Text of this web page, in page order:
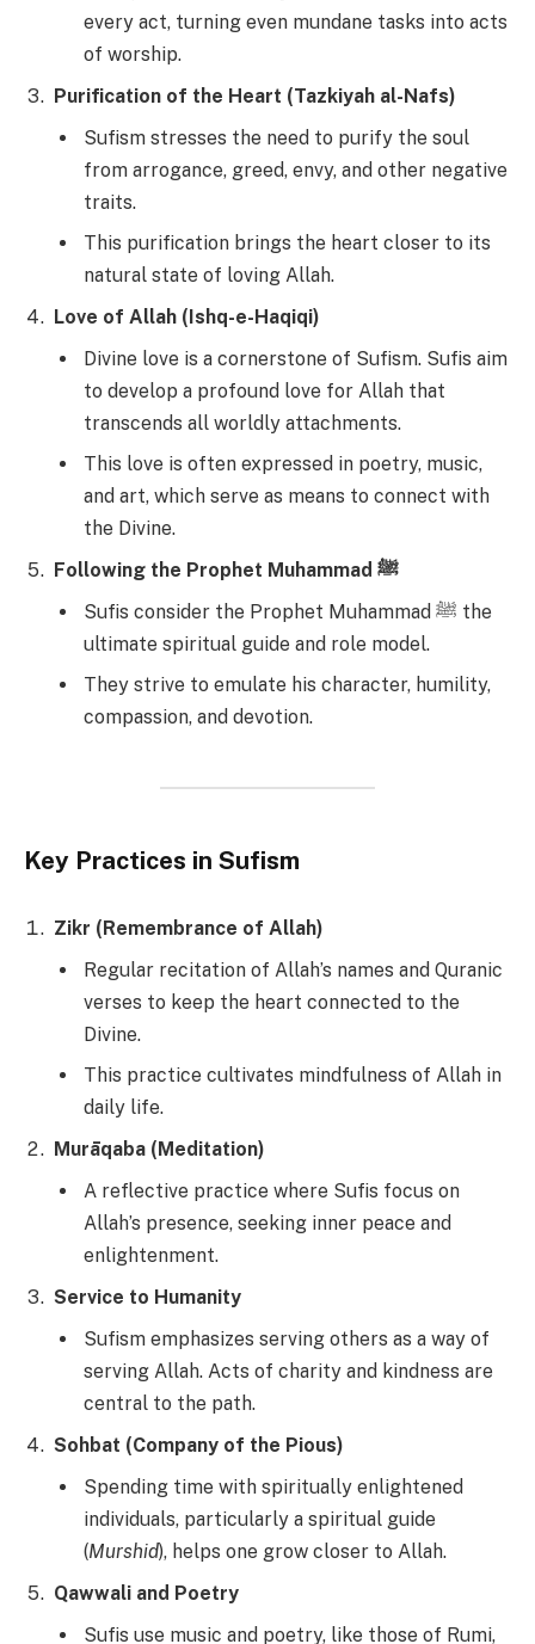
every act, turning even mundane tasks into acts
of worship.
Purification of the Heart (Tazkiyah al-Nafs)
Sufism stresses the need to purify the soul
from arrogance, greed, envy, and other negative
traits.
This purification brings the heart closer to its
natural state of loving Allah.
Love of Allah (Ishq-e-Haqiqi)
Divine love is a cornerstone of Sufism. Sufis aim
to develop a profound love for Allah that
transcends all worldly attachments.
This love is often expressed in poetry, music,
and art, which serve as means to connect with
the Divine.
Following the Prophet Muhammad ﷺ
Sufis consider the Prophet Muhammad ﷺ the
ultimate spiritual guide and role model.
They strive to emulate his character, humility,
compassion, and devotion.
Key Practices in Sufism
Zikr (Remembrance of Allah)
Regular recitation of Allah’s names and Quranic
verses to keep the heart connected to the
Divine.
This practice cultivates mindfulness of Allah in
daily life.
Murāqaba (Meditation)
A reflective practice where Sufis focus on
Allah’s presence, seeking inner peace and
enlightenment.
Service to Humanity
Sufism emphasizes serving others as a way of
serving Allah. Acts of charity and kindness are
central to the path.
Sohbat (Company of the Pious)
Spending time with spiritually enlightened
individuals, particularly a spiritual guide
(Murshid), helps one grow closer to Allah.
Qawwali and Poetry
Sufis use music and poetry, like those of Rumi,